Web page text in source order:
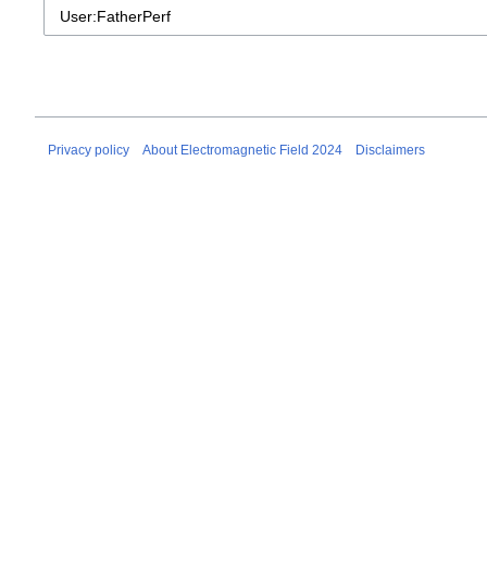
Privacy policy About Electromagnetic Field 2024 Disclaimers